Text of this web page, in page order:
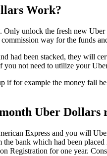
Work?
Only unlock the fresh new
way for the funds
had been stacked, they will
you not need to utilize your
if for example the money fall
Uber Dollars
Express and you will
bank which had been
Registration for one year.